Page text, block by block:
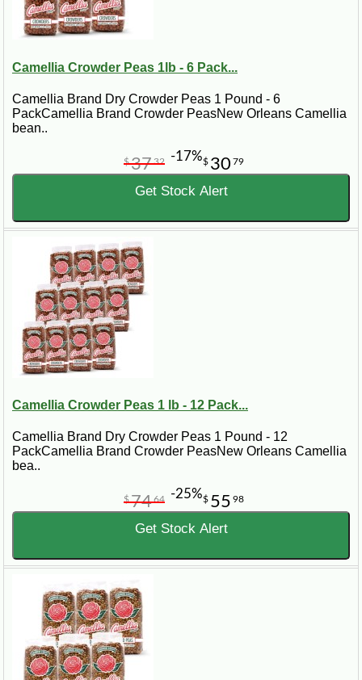
Camellia Crowder Peas 1lb - 6 Pack...
Camellia Brand Dry Crowder Peas 1 Pound - 6
PackCamellia Brand Crowder PeasNew Orleans Camellia
bean..
$ 30 79
$3732 -17%
Get Stock Alert
Camellia Crowder Peas 1 lb - 12 Pack...
Camellia Brand Dry Crowder Peas 1 Pound - 12
PackCamellia Brand Crowder PeasNew Orleans Camellia
bea..
$ 55 98
$7464 -25%
Get Stock Alert